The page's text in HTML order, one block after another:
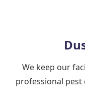
We keep our
professional pest